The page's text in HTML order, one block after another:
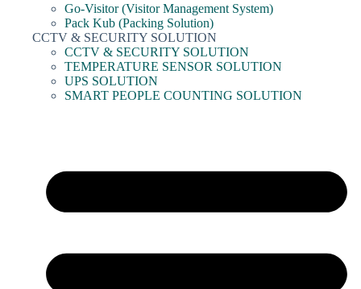
Go-Visitor (Visitor Management System)
Pack Kub (Packing Solution)
CCTV & SECURITY SOLUTION
CCTV & SECURITY SOLUTION
TEMPERATURE SENSOR SOLUTION
UPS SOLUTION
SMART PEOPLE COUNTING SOLUTION